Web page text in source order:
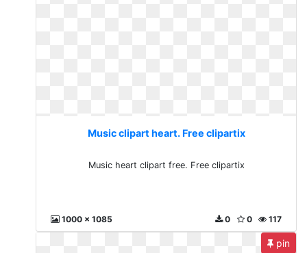
Music clipart heart. Free clipartix
Music heart clipart free. Free clipartix
1000 x 1085 117
0
0
pin